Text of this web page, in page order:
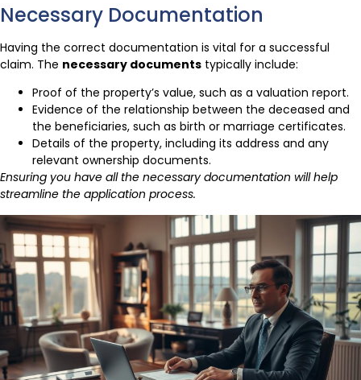
Necessary Documentation
Having the correct documentation is vital for a successful
claim. The necessary documents typically include:
Proof of the property’s value, such as a valuation report.
Evidence of the relationship between the deceased and
the beneficiaries, such as birth or marriage certificates.
Details of the property, including its address and any
relevant ownership documents.
Ensuring you have all the necessary documentation will help
streamline the application process.